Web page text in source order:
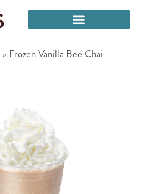
» Frozen Vanilla Bee Chai